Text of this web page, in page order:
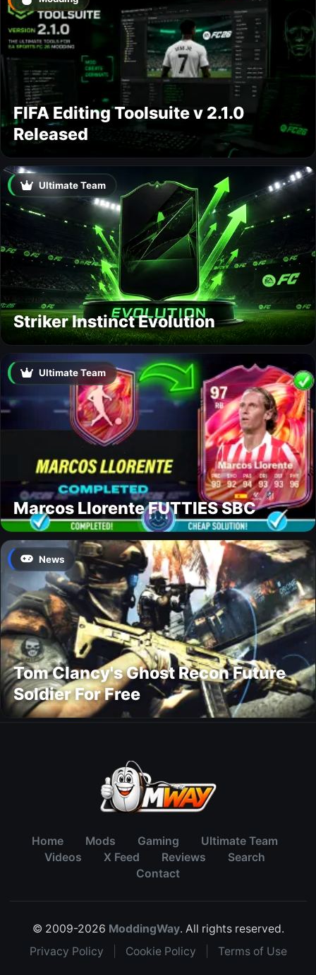
FIFA Editing Toolsuite v 2.1.0
Released
Ultimate Team
Striker Instinct Evolution
Ultimate Team
Marcos Llorente FUTTIES SBC
News
Tom Clancy's Ghost Recon Future
Soldier For Free
Home Mods Gaming
Ultimate Team
Videos
X Feed Reviews
Search
Contact
© 2009-2026 ModdingWay. All rights reserved.
Privacy Policy
Cookie Policy Terms of Use